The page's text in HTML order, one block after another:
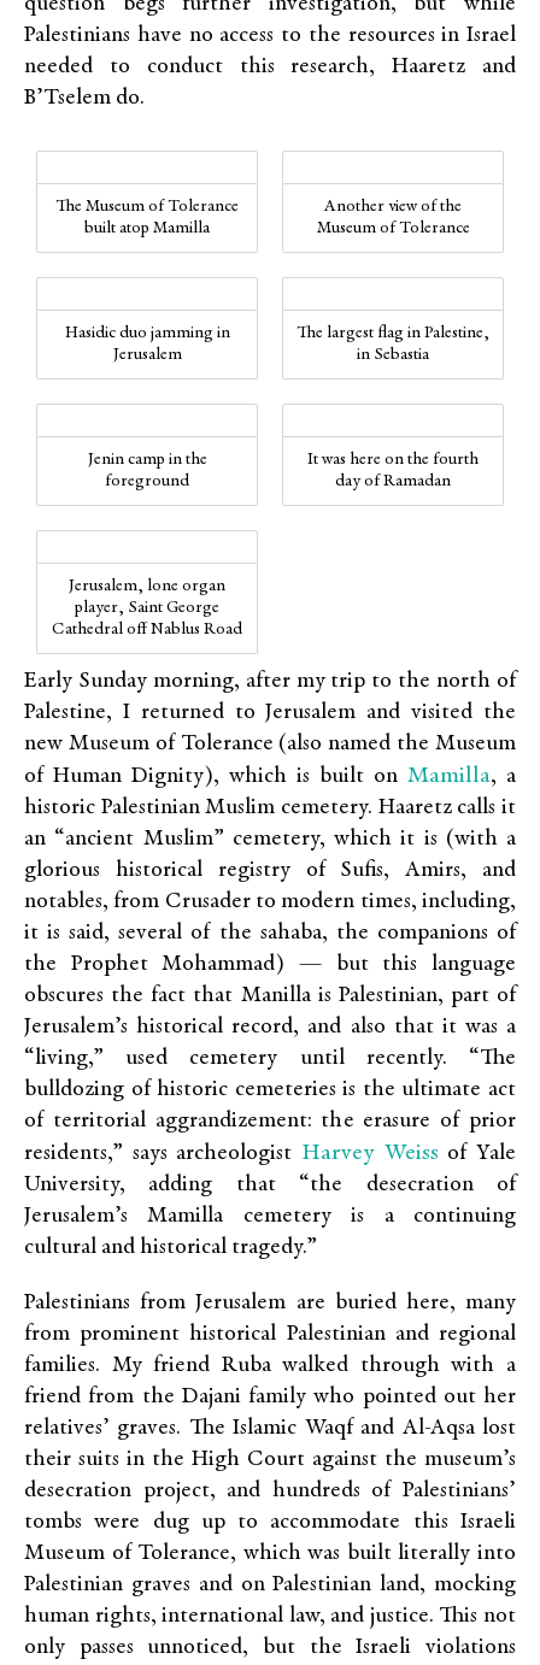
Palestinians have no access to the resources in Israel
needed to conduct this research, Haaretz and
B’Tselem do.
The Museum of Tolerance
built atop Mamilla
Another view of the
Museum of Tolerance
Hasidic duo jamming in
Jerusalem
The largest flag in Palestine,
in Sebastia
Jenin camp in the
foreground
It was here on the fourth
day of Ramadan
Jerusalem, lone organ
player, Saint George
Cathedral off Nablus Road
Early Sunday morning, after my trip to the north of
Palestine, I returned to Jerusalem and visited the
new Museum of Tolerance (also named the Museum
of Human Dignity), which is built on Mamilla, a
historic Palestinian Muslim cemetery. Haaretz calls it
an “ancient Muslim” cemetery, which it is (with a
glorious historical registry of Sufis, Amirs, and
notables, from Crusader to modern times, including,
it is said, several of the sahaba, the companions of
the Prophet Mohammad) — but this language
obscures the fact that Manilla is Palestinian, part of
Jerusalem’s historical record, and also that it was a
“living,” used cemetery until recently. “The
bulldozing of historic cemeteries is the ultimate act
of territorial aggrandizement: the erasure of prior
residents,” says archeologist Harvey Weiss of Yale
University, adding that “the desecration of
Jerusalem’s Mamilla cemetery is a continuing
cultural and historical tragedy.”
Palestinians from Jerusalem are buried here, many
from prominent historical Palestinian and regional
families. My friend Ruba walked through with a
friend from the Dajani family who pointed out her
relatives’ graves. The Islamic Waqf and Al-Aqsa lost
their suits in the High Court against the museum’s
desecration project, and hundreds of Palestinians’
tombs were dug up to accommodate this Israeli
Museum of Tolerance, which was built literally into
Palestinian graves and on Palestinian land, mocking
human rights, international law, and justice. This not
only passes unnoticed, but the Israeli violations